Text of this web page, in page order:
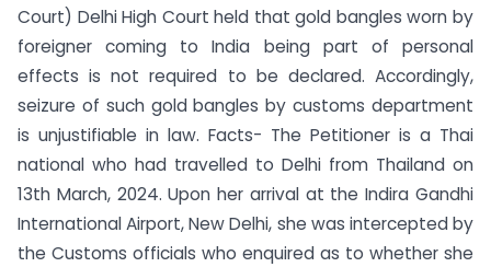
Court) Delhi High Court held that gold bangles worn by
foreigner coming to India being part of personal
effects is not required to be declared. Accordingly,
seizure of such gold bangles by customs department
is unjustifiable in law. Facts- The Petitioner is a Thai
national who had travelled to Delhi from Thailand on
13th March, 2024. Upon her arrival at the Indira Gandhi
International Airport, New Delhi, she was intercepted by
the Customs officials who enquired as to whether she